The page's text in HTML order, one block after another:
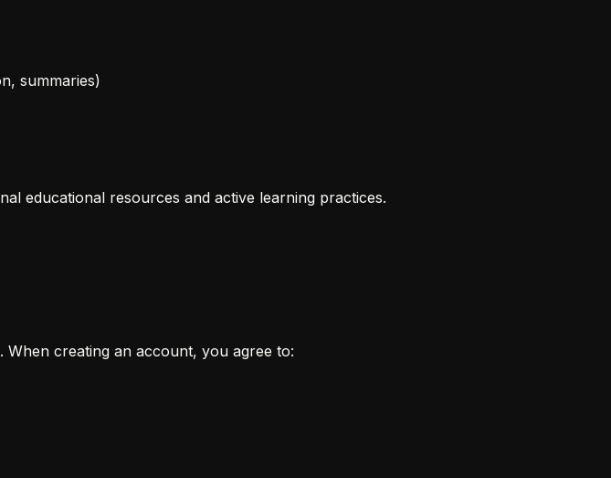
summaries)
educational resources and active learning practices.
creating an account, you agree to: